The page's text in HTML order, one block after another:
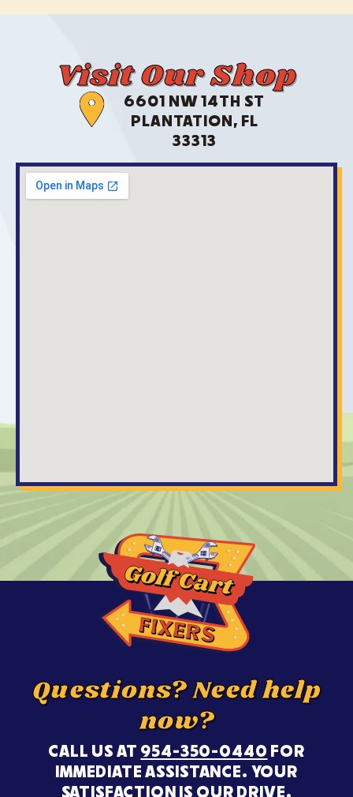
Visit Our Shop
6601 NW 14TH ST
PLANTATION, FL
33313
Questions? Need help
now?
CALL US AT 954-350-0440 FOR
IMMEDIATE ASSISTANCE. YOUR
SATISFACTION IS OUR DRIVE.